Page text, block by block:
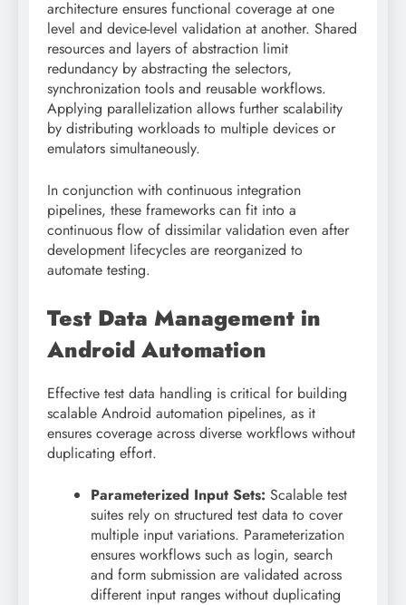
architecture ensures functional coverage at one
level and device-level validation at another. Shared
resources and layers of abstraction limit
redundancy by abstracting the selectors,
synchronization tools and reusable workflows.
Applying parallelization allows further scalability
by distributing workloads to multiple devices or
emulators simultaneously.
In conjunction with continuous integration
pipelines, these frameworks can fit into a
continuous flow of dissimilar validation even after
development lifecycles are reorganized to
automate testing.
Test Data Management in
Android Automation
Effective test data handling is critical for building
scalable Android automation pipelines, as it
ensures coverage across diverse workflows without
duplicating effort.
Parameterized Input Sets: Scalable test
suites rely on structured test data to cover
multiple input variations. Parameterization
ensures workflows such as login, search
and form submission are validated across
different input ranges without duplicating